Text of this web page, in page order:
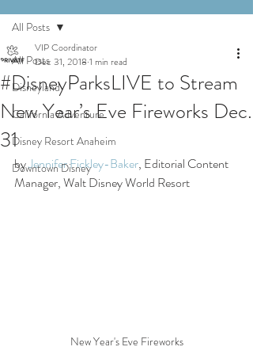
All Posts
Disneyland
California Adventure
Disney Resort Anaheim
Downtown Disney
All Posts
#DisneyParksLIVE to Stream
New Year’s Eve Fireworks Dec.
31
VIP Coordinator
Dec 31, 2018 1 min read
by Jennifer Fickley-Baker, Editorial Content
Manager, Walt Disney World Resort
New Year's Eve Fireworks